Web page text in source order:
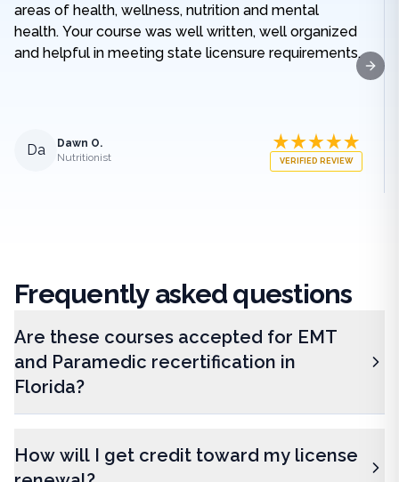
areas of health, wellness, nutrition and mental
health. Your course was well written, well organized
and helpful in meeting state licensure requirements.
Da
Dawn O.
Nutritionist
VERIFIED REVIEW
Frequently asked questions
Are these courses accepted for EMT
and Paramedic recertification in
Florida?
How will I get credit toward my license